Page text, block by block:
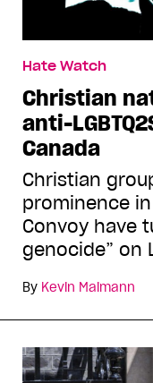
Hate Watch
Christian
anti-
Canada
Christian
prominence
Convoy have
genocide” on
By Kevin Maimann